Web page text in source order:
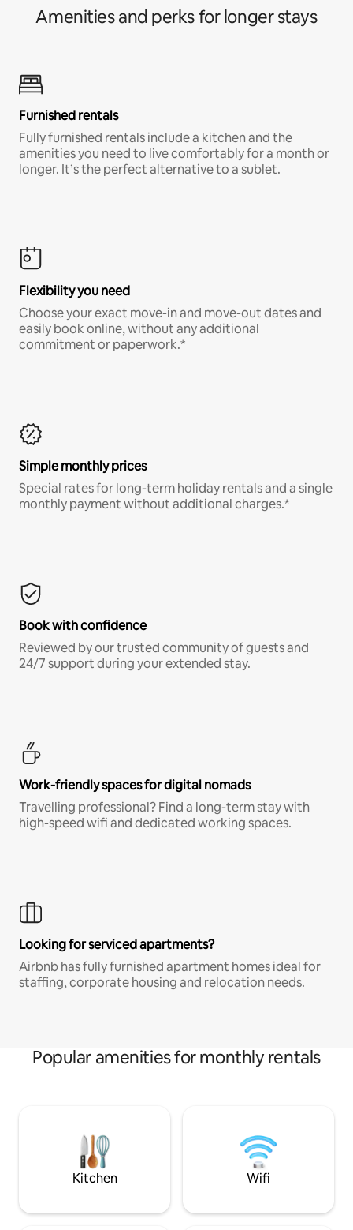
Amenities and perks for longer stays
Furnished rentals
Fully furnished rentals include a kitchen and the
amenities you need to live comfortably for a month or
longer. It’s the perfect alternative to a sublet.
Flexibility you need
Choose your exact move-in and move-out dates and
easily book online, without any additional
commitment or paperwork.*
Simple monthly prices
Special rates for long-term holiday rentals and a single
monthly payment without additional charges.*
Book with confidence
Reviewed by our trusted community of guests and
24/7 support during your extended stay.
Work-friendly spaces for digital nomads
Travelling professional? Find a long-term stay with
high-speed wifi and dedicated working spaces.
Looking for serviced apartments?
Airbnb has fully furnished apartment homes ideal for
staffing, corporate housing and relocation needs.
Popular amenities for monthly rentals
Kitchen Wifi